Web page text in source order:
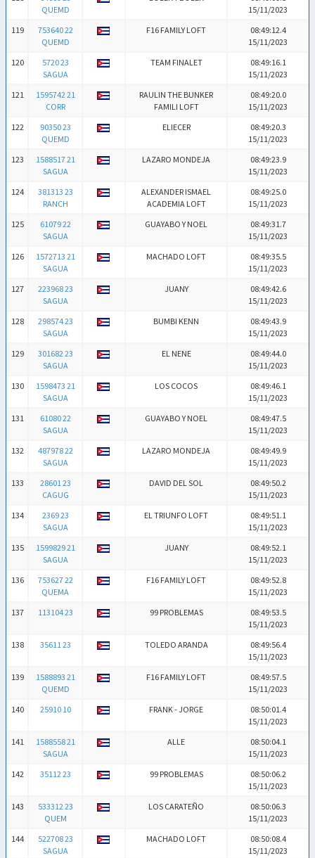
QUEMD
15/11/2023
119
753640 22
QUEMD
F16 FAMILY LOFT
08:49:12.4
15/11/2023
120
5720 23
SAGUA
TEAM FINALET
08:49:16.1
15/11/2023
121
1595742 21
CORR
RAULIN THE BUNKER
FAMILI LOFT
08:49:20.0
15/11/2023
122
90350 23
QUEMD
ELIECER
08:49:20.3
15/11/2023
123
1588517 21
SAGUA
LAZARO MONDEJA
08:49:23.9
15/11/2023
124
381313 23
RANCH
ALEXANDER ISMAEL
ACADEMIA LOFT
08:49:25.0
15/11/2023
125
61079 22
SAGUA
GUAYABO Y NOEL
08:49:31.7
15/11/2023
126
1572713 21
SAGUA
MACHADO LOFT
08:49:35.5
15/11/2023
127
223968 23
SAGUA
JUANY
08:49:42.6
15/11/2023
128
298574 23
SAGUA
BUMBI KENN
08:49:43.9
15/11/2023
129
301682 23
SAGUA
EL NENE
08:49:44.0
15/11/2023
130
1598473 21
SAGUA
LOS COCOS
08:49:46.1
15/11/2023
131
61080 22
SAGUA
GUAYABO Y NOEL
08:49:47.5
15/11/2023
132
487978 22
SAGUA
LAZARO MONDEJA
08:49:49.9
15/11/2023
133
28601 23
CAGUG
DAVID DEL SOL
08:49:50.2
15/11/2023
134
2369 23
SAGUA
EL TRIUNFO LOFT
08:49:51.1
15/11/2023
135
1599829 21
SAGUA
JUANY
08:49:52.1
15/11/2023
136
753627 22
QUEMA
F16 FAMILY LOFT
08:49:52.8
15/11/2023
137
113104 23 99 PROBLEMAS
08:49:53.5
15/11/2023
138
35611 23 TOLEDO ARANDA
08:49:56.4
15/11/2023
139
1588893 21
QUEMD
F16 FAMILY LOFT
08:49:57.5
15/11/2023
140
25910 10 FRANK - JORGE
08:50:01.4
15/11/2023
141
1588558 21
SAGUA
ALLE
08:50:04.1
15/11/2023
142
35112 23 99 PROBLEMAS
08:50:06.2
15/11/2023
143
533312 23
QUEM
LOS CARATEÑO
08:50:06.3
15/11/2023
144
522708 23
SAGUA
MACHADO LOFT
08:50:08.4
15/11/2023